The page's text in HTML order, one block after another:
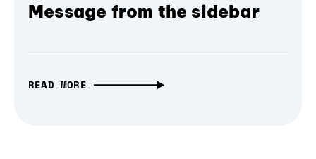
Message from the sidebar
READ MORE